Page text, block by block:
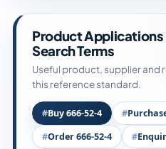
Product Applications
Search Terms
Useful product, supplier and
this reference standard.
Buy 666-52-4
Order 666-52-4